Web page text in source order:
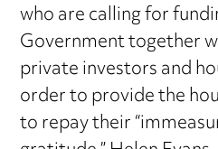
who are calling for
Government together
private investors and
order to provide the
to repay their